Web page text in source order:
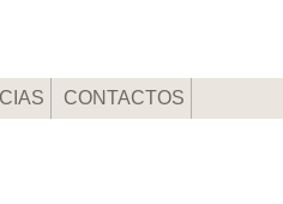
CONTACTOS